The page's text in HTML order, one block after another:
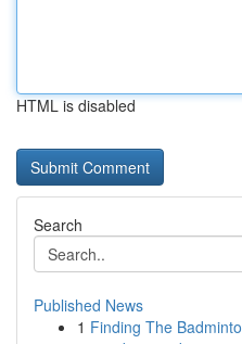
HTML is disabled
Search
Published News
1 Finding The